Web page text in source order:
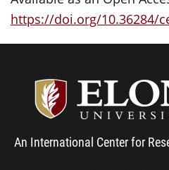
https://doi.org/10.36284/
An International Center for